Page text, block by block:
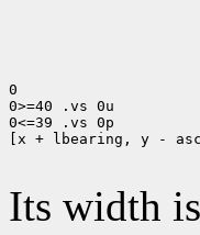
0
0>=40 .vs 0u
0<=39 .vs 0p
[x + lbearing, y -
Its width